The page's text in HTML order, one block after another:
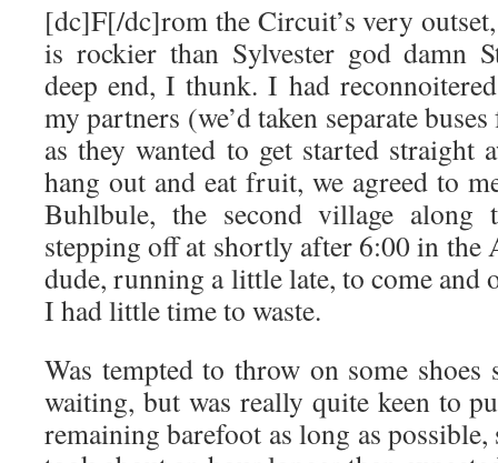
[dc]F[/dc]rom the Circuit’s very
is rockier than Sylvester god damn
deep end, I thunk. I had
my partners (we’d taken separate
as they wanted to get started straight
hang out and eat fruit, we agreed to
Buhlbule, the second village along
stepping off at shortly after 6:00 in the
dude, running a little late, to come and
I had little time to waste.
Was tempted to throw on some shoes
waiting, but was really quite keen to
remaining barefoot as long as